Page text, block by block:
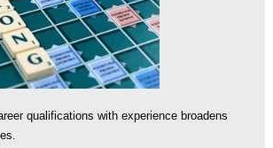
qualifications with experience broadens